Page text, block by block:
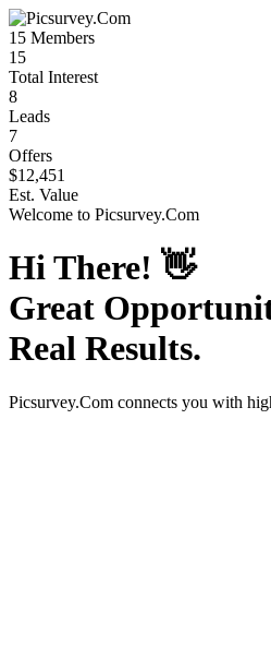
15 Members
15
Total Interest
8
Leads
7
Offers
$12,451
Est. Value
Welcome to Picsurvey.Com
Hi There! 👋
Great
Real Results.
Picsurvey.Com connects you with